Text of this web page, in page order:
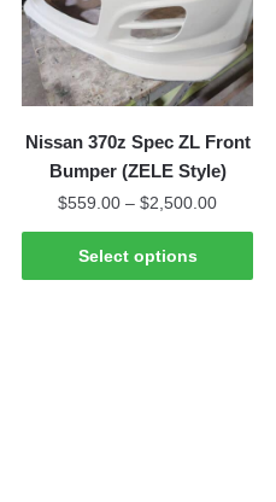
Nissan 370z Spec ZL Front
Bumper (ZELE Style)
$559.00 – $2,500.00Price
range:
through
Select options
This
product